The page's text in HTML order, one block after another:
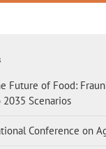
Future of Food:
Scenarios
Conference on